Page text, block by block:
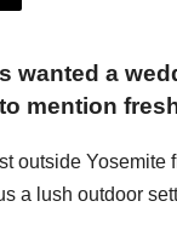
wanted a
mention
outside
a lush outdoor